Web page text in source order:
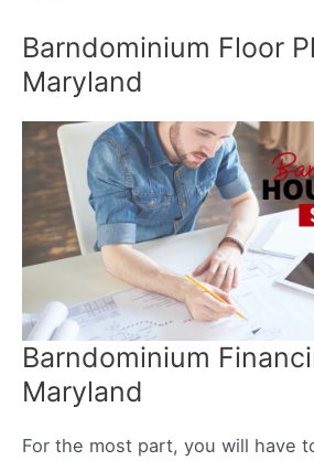
Barndominium Floor
Maryland
Barndominium
Maryland
For the most part, you will have